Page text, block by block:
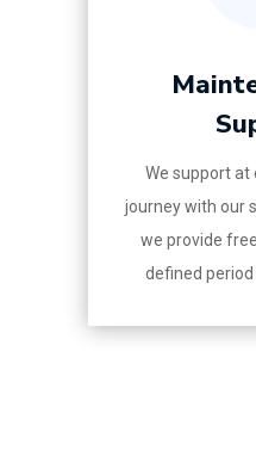
We support at
journey with our
we provide
defined